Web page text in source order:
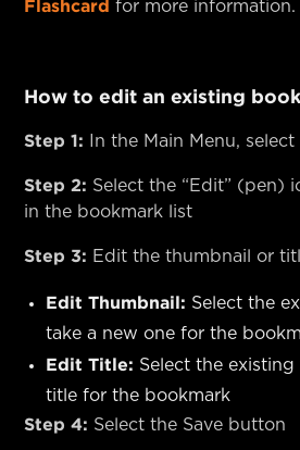
Flashcard for more information.
How to edit an existing
Step 1: In the Main Menu,
Step 2: Select the “Edit” (pen)
in the bookmark list
Step 3: Edit the thumbnail or
Edit Thumbnail: Select the
take a new one for the
Edit Title: Select the
title for the bookmark
Step 4: Select the Save button